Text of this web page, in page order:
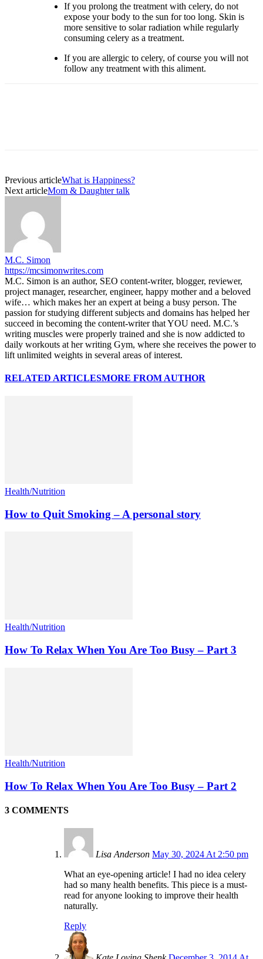
If you prolong the treatment with celery, do not
expose your body to the sun for too long. Skin is
more sensitive to solar radiation while regularly
consuming celery as a treatment.
If you are allergic to celery, of course you will not
follow any treatment with this aliment.
Previous articleWhat is Happiness?
Next articleMom & Daughter talk
M.C. Simon
https://mcsimonwrites.com
M.C. Simon is an author, SEO content-writer, blogger, reviewer,
project manager, researcher, engineer, happy mother and a beloved
wife… which makes her an expert at being a busy person. The
passion for studying different subjects and domains has helped her
succeed in becoming the content-writer that YOU need. M.C.’s
writing muscles were properly trained and she is now addicted to
daily workouts at her writing Gym, where she receives the power to
lift unlimited weights in several areas of interest.
RELATED ARTICLESMORE FROM AUTHOR
Health/Nutrition
How to Quit Smoking – A personal story
Health/Nutrition
How To Relax When You Are Too Busy – Part 3
Health/Nutrition
How To Relax When You Are Too Busy – Part 2
3 COMMENTS
Lisa Anderson May 30, 2024 At 2:50 pm
What an eye-opening article! I had no idea celery
had so many health benefits. This piece is a must-
read for anyone looking to improve their health
naturally.
Reply